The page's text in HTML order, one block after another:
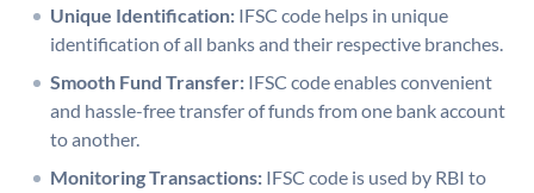
Unique Identification: IFSC code helps in unique
identification of all banks and their respective branches.
Smooth Fund Transfer: IFSC code enables convenient
and hassle-free transfer of funds from one bank account
to another.
Monitoring Transactions: IFSC code is used by RBI to